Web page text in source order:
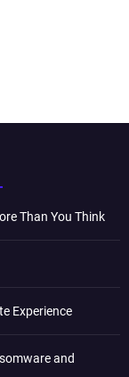
Than You Think
Experience
and